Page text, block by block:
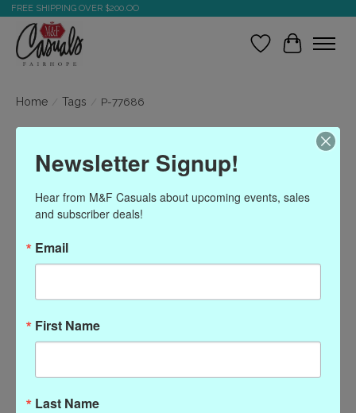
FREE SHIPPING OVER $200.OO
Wish ListCart
Home / Tags / P-77686
Products tagged with P-
77686
Newsletter Signup!
Hear from M&F Casuals about upcoming events, sales
and subscriber deals!
Email
First Name
Last Name